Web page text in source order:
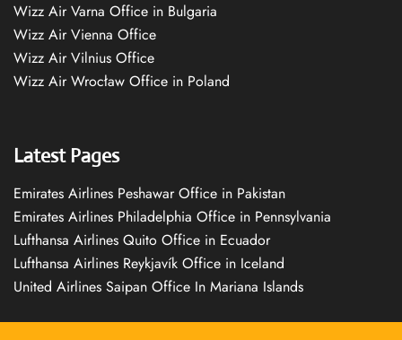
Wizz Air Varna Office in Bulgaria
Wizz Air Vienna Office
Wizz Air Vilnius Office
Wizz Air Wrocław Office in Poland
Latest Pages
Emirates Airlines Peshawar Office in Pakistan
Emirates Airlines Philadelphia Office in Pennsylvania
Lufthansa Airlines Quito Office in Ecuador
Lufthansa Airlines Reykjavík Office in Iceland
United Airlines Saipan Office In Mariana Islands